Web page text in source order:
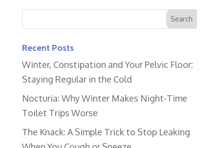
Recent Posts
Winter, Constipation and Your Pelvic Floor:
Staying Regular in the Cold
Nocturia: Why Winter Makes Night-Time
Toilet Trips Worse
The Knack: A Simple Trick to Stop Leaking